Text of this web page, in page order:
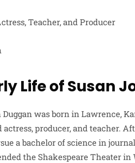
Teacher, and Producer
Life of Susan
was born in Lawrence,
actress, producer, and teacher.
a bachelor of science in
the Shakespeare Theater in